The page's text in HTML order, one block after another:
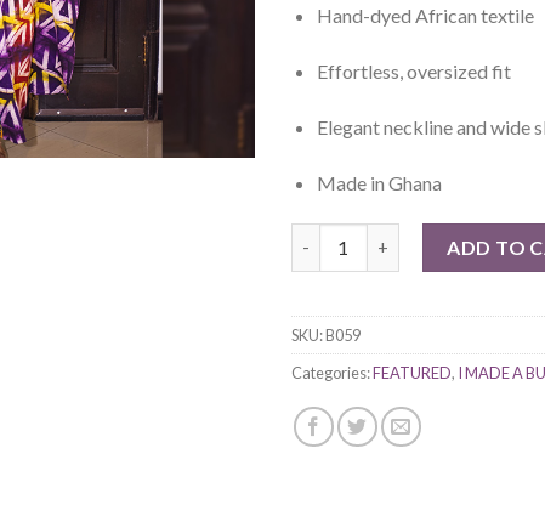
Hand-dyed African textile
Effortless, oversized fit
Elegant neckline and wide
Made in Ghana
ADD TO
SKU:B059
Categories:FEATURED, I MADE A